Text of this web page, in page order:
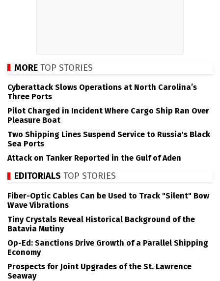
MORE TOP STORIES
Cyberattack Slows Operations at North Carolina’s
Three Ports
Pilot Charged in Incident Where Cargo Ship Ran Over
Pleasure Boat
Two Shipping Lines Suspend Service to Russia's Black
Sea Ports
Attack on Tanker Reported in the Gulf of Aden
EDITORIALS TOP STORIES
Fiber-Optic Cables Can be Used to Track "Silent" Bow
Wave Vibrations
Tiny Crystals Reveal Historical Background of the
Batavia Mutiny
Op-Ed: Sanctions Drive Growth of a Parallel Shipping
Economy
Prospects for Joint Upgrades of the St. Lawrence
Seaway